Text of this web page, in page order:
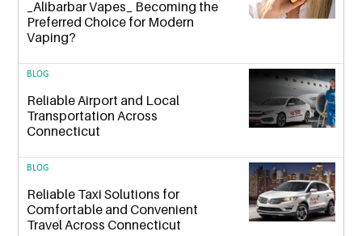
_Alibarbar Vapes_ Becoming the
Preferred Choice for Modern
Vaping?
BLOG
Reliable Airport and Local
Transportation Across
Connecticut
BLOG
Reliable Taxi Solutions for
Comfortable and Convenient
Travel Across Connecticut